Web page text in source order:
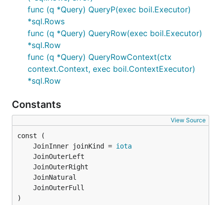
func (q *Query) QueryP(exec boil.Executor)
*sql.Rows
func (q *Query) QueryRow(exec boil.Executor)
*sql.Row
func (q *Query) QueryRowContext(ctx
context.Context, exec boil.ContextExecutor)
*sql.Row
Constants
View Source
	JoinInner joinKind =
iota
)